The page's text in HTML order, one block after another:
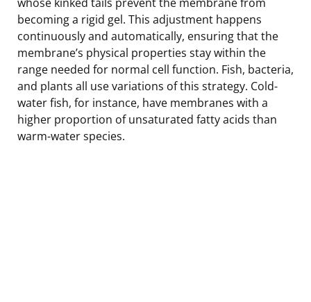
becoming a rigid gel. This adjustment happens
continuously and automatically, ensuring that the
membrane’s physical properties stay within the
range needed for normal cell function. Fish, bacteria,
and plants all use variations of this strategy. Cold-
water fish, for instance, have membranes with a
higher proportion of unsaturated fatty acids than
warm-water species.